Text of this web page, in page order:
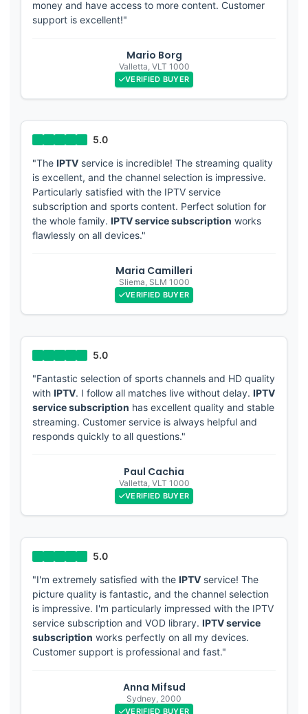
money and have access to more content. Customer
support is excellent!"
Mario Borg
Valletta VLT 1000
VERIFIED BUYER
"The IPTV service is incredible! The streaming quality
is excellent, and the channel selection is impressive.
Particularly satisfied with the IPTV service
subscription and sports content. Perfect solution for
the whole family. IPTV service subscription works
flawlessly on all devices."
Maria Camilleri
Sliema SLM 1000
VERIFIED BUYER
"Fantastic selection of sports channels and HD quality
with IPTV. I follow all matches live without delay. IPTV
service subscription has excellent quality and stable
streaming. Customer service is always helpful and
responds quickly to all questions."
Paul Cachia
Valletta VLT 1000
VERIFIED BUYER
"I'm extremely satisfied with the IPTV service! The
picture quality is fantastic, and the channel selection
is impressive. I'm particularly impressed with the IPTV
service subscription and VOD library. IPTV service
subscription works perfectly on all my devices.
Customer support is professional and fast."
Anna Mifsud
Sydney 2000
VERIFIED BUYER